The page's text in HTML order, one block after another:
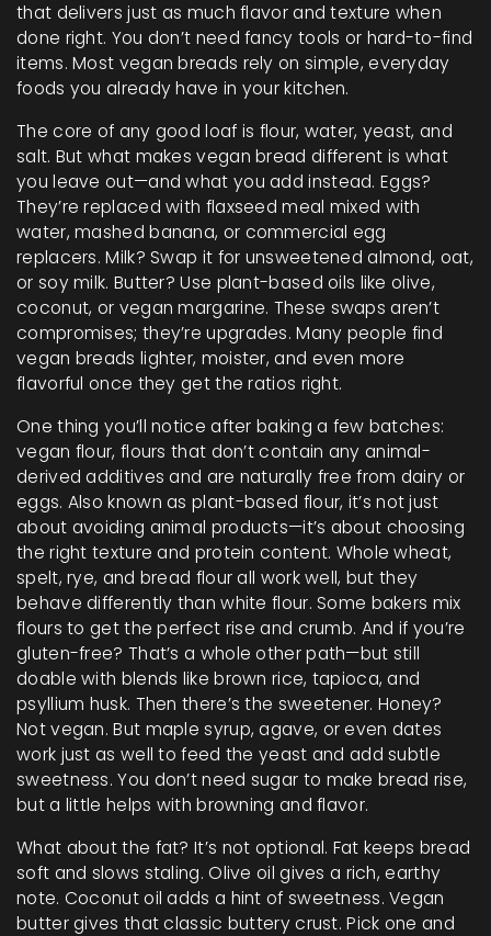
that delivers just as much flavor and texture when
done right. You don’t need fancy tools or hard-to-find
items. Most vegan breads rely on simple, everyday
foods you already have in your kitchen.
The core of any good loaf is flour, water, yeast, and
salt. But what makes vegan bread different is what
you leave out—and what you add instead. Eggs?
They’re replaced with flaxseed meal mixed with
water, mashed banana, or commercial egg
replacers. Milk? Swap it for unsweetened almond, oat,
or soy milk. Butter? Use plant-based oils like olive,
coconut, or vegan margarine. These swaps aren’t
compromises; they’re upgrades. Many people find
vegan breads lighter, moister, and even more
flavorful once they get the ratios right.
One thing you’ll notice after baking a few batches:
vegan flour, flours that don’t contain any animal-
derived additives and are naturally free from dairy or
eggs. Also known asplant-based flour, it’s not just
about avoiding animal products—it’s about choosing
the right texture and protein content. Whole wheat,
spelt, rye, and bread flour all work well, but they
behave differently than white flour. Some bakers mix
flours to get the perfect rise and crumb. And if you’re
gluten-free? That’s a whole other path—but still
doable with blends like brown rice, tapioca, and
psyllium husk. Then there’s the sweetener. Honey?
Not vegan. But maple syrup, agave, or even dates
work just as well to feed the yeast and add subtle
sweetness. You don’t need sugar to make bread rise,
but a little helps with browning and flavor.
What about the fat? It’s not optional. Fat keeps bread
soft and slows staling. Olive oil gives a rich, earthy
note. Coconut oil adds a hint of sweetness. Vegan
butter gives that classic buttery crust. Pick one and